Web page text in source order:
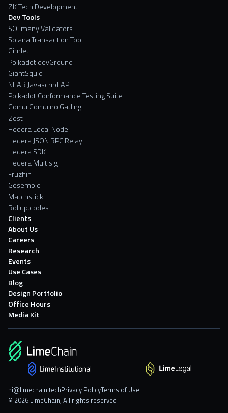
ZK Tech Development
Dev Tools
SOLmany Validators
Solana Transaction Tool
Gimlet
Polkadot devGround
GiantSquid
NEAR Javascript API
Polkadot Conformance Testing Suite
Gomu Gomu no Gatling
Zest
Hedera Local Node
Hedera JSON RPC Relay
Hedera SDK
Hedera Multisig
Fruzhin
Gosemble
Matchstick
Rollup.codes
Clients
About Us
Careers
Research
Events
Use Cases
Blog
Design Portfolio
Office Hours
Media Kit
hi@limechain.techPrivacy PolicyTerms of Use
© 2026 LimeChain, All rights reserved